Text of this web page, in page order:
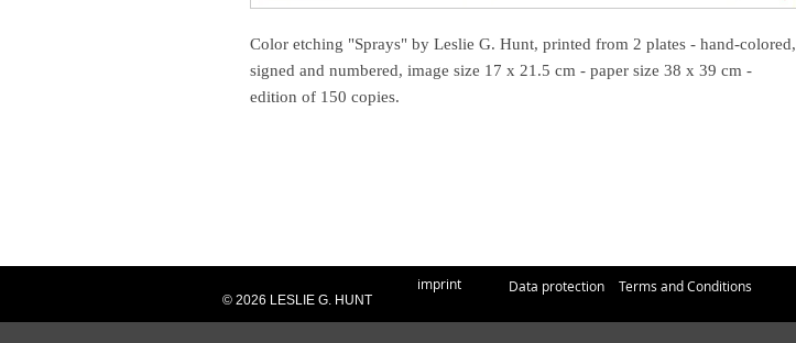
Color etching "Sprays" by Leslie G. Hunt, printed from 2 plates - hand-colored,
signed and numbered, image size 17 x 21.5 cm - paper size 38 x 39 cm -
edition of 150 copies.
© 2026 LESLIE G. HUNT
imprint Data protection Terms and Conditions